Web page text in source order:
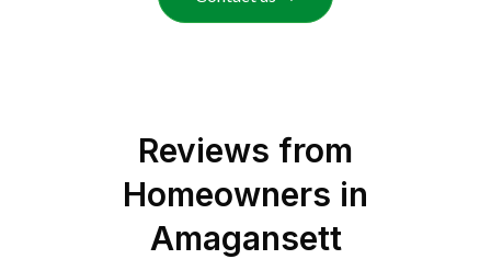
Reviews from
Homeowners in
Amagansett